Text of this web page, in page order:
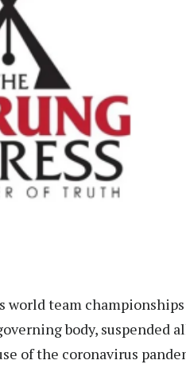
world team championships
body, suspended
of the coronavirus